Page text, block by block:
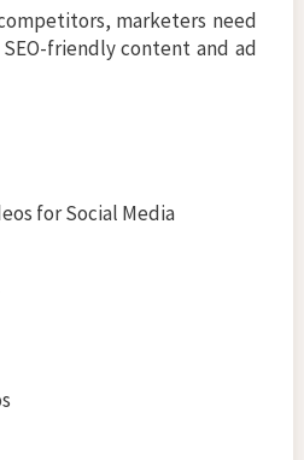
marketers need
friendly content and ad
for Social Media